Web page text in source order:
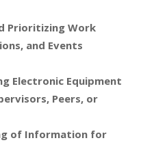
Prioritizing Work
and Events
Electronic Equipment
Peers, or
of Information for